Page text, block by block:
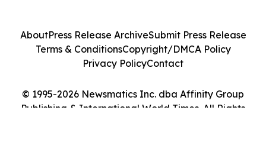
© 1995-2026 Newsmatics Inc. dba Affinity Group
Publishing & International World Times. All Rights
AboutPress Release ArchiveSubmit Press Release
Terms & ConditionsCopyright/DMCA Policy
Privacy PolicyContact